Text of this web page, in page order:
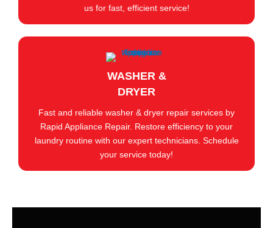
us for fast, efficient service!
WASHER &
DRYER
Fast and reliable washer & dryer repair services by
Rapid Appliance Repair. Restore efficiency to your
laundry routine with our expert technicians. Schedule
your service today!